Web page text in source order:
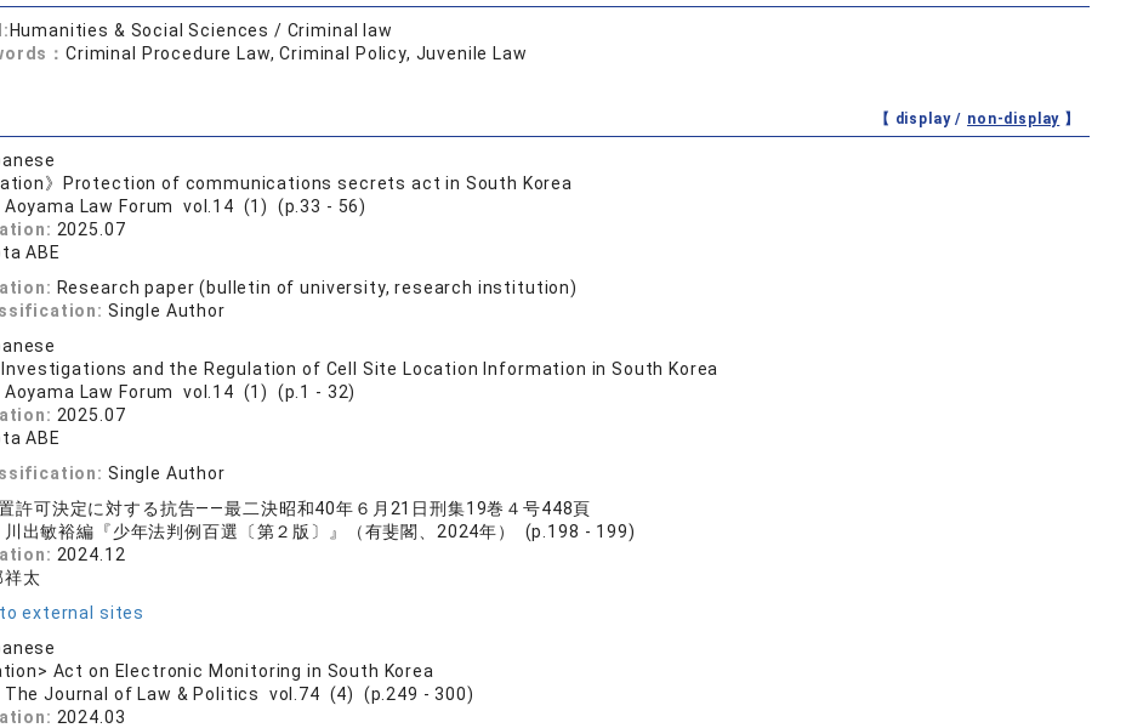
Humanities & Social Sciences / Criminal law
：Criminal Procedure Law, Criminal Policy, Juvenile Law
【 display / non-display 】
》Protection of communications secrets act in South Korea
Aoyama Law Forum vol.14 (1) (p.33 - 56)
2025.07
ABE
Research paper (bulletin of university, research institution)
Single Author
and the Regulation of Cell Site Location Information in South Korea
Aoyama Law Forum vol.14 (1) (p.1 - 32)
2025.07
ABE
Single Author
許可決定に対する抗告——最二決昭和40年６月21日刑集19巻４号448頁
川出敏裕編『少年法判例百選〔第２版〕』（有斐閣、2024年） (p.198 - 199)
2024.12
祥太
external sites
Act on Electronic Monitoring in South Korea
The Journal of Law & Politics vol.74 (4) (p.249 - 300)
2024.03